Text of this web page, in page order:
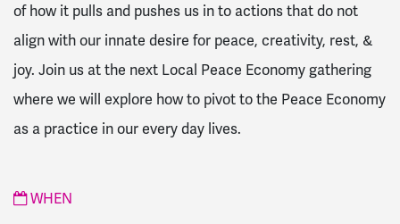
of how it pulls and pushes us in to actions that do not
align with our innate desire for peace, creativity, rest, &
joy. Join us at the next Local Peace Economy gathering
where we will explore how to pivot to the Peace Economy
as a practice in our every day lives.
WHEN